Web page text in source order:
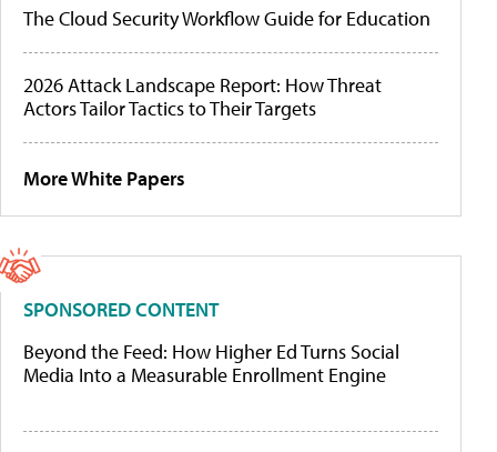
The Cloud Security Workflow Guide for Education
2026 Attack Landscape Report: How Threat
Actors Tailor Tactics to Their Targets
More White Papers
SPONSORED CONTENT
Beyond the Feed: How Higher Ed Turns Social
Media Into a Measurable Enrollment Engine